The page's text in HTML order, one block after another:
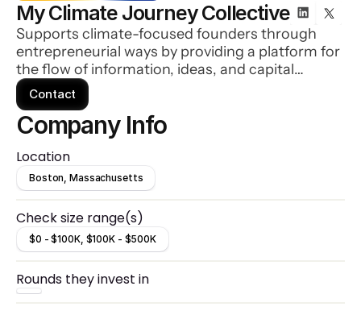
My Climate Journey Collective
Supports climate-focused founders through
entrepreneurial ways by providing a platform for
the flow of information, ideas, and capital
needed to accelerate individual climate journeys
and enable collaboration
Contact
Company Info
Location
Boston, Massachusetts
Check size range(s)
$0 - $100K, $100K - $500K
Rounds they invest in